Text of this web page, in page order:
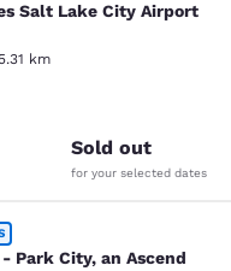
Lake City
Salt Lake City Airport
km
reviews
Sold out
for your selected dates
City, an
Park City, an Ascend